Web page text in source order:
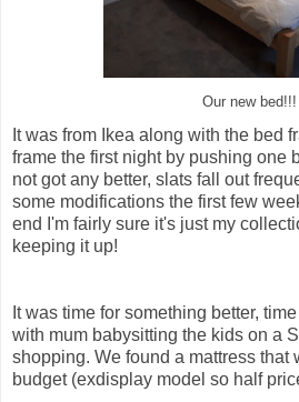
Our new bed!!!
It was from Ikea along with the bed
frame the first night by pushing one
not got any better, slats fall out
some modifications the first few
end I'm fairly sure it's just my
keeping it up!
It was time for something better,
with mum babysitting the kids on a
shopping. We found a mattress that
budget (exdisplay model so half